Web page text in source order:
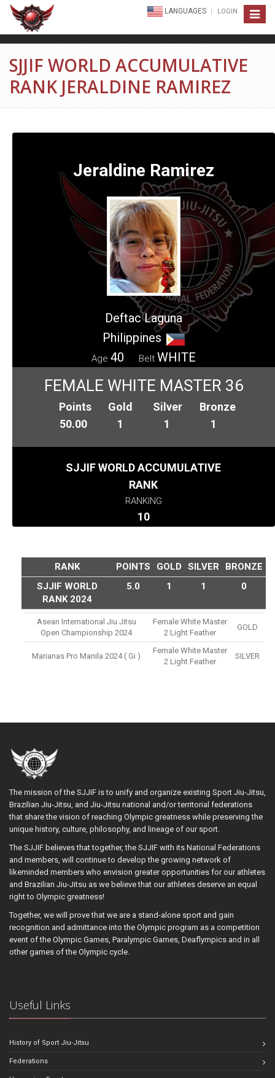
Toggle
LANGUAGES LOGIN
SJJIF WORLD ACCUMULATIVE
RANK JERALDINE RAMIREZ
Jeraldine Ramirez
Deftac Laguna
Philippines
Age 40 Belt WHITE
FEMALE WHITE MASTER 36
Points
50.00
Gold
1
Silver
1
Bronze
1
SJJIF WORLD ACCUMULATIVE
RANK
RANKING
10
RANK POINTS GOLD SILVER
BRONZE
SJJIF WORLD
RANK 2024
5.0 1 1 0
Asean International Jiu Jitsu
Open Championship 2024
Female White Master
2 Light Feather
GOLD
Marianas Pro Manila 2024 ( Gi )
Female White Master
2 Light Feather
SILVER
The mission of the SJJIF is to unify and organize existing Sport Jiu-Jitsu,
Brazilian Jiu-Jitsu, and Jiu-Jitsu national and/or territorial federations
that share the vision of reaching Olympic greatness while preserving the
unique history, culture, philosophy, and lineage of our sport.
The SJJIF believes that together, the SJJIF with its National Federations
and members, will continue to develop the growing network of
likeminded members who envision greater opportunities for our athletes
and Brazilian Jiu-Jitsu as we believe that our athletes deserve an equal
right to Olympic greatness!
Together, we will prove that we are a stand-alone sport and gain
recognition and admittance into the Olympic program as a competition
event of the Olympic Games, Paralympic Games, Deaflympics and in all
other games of the Olympic cycle.
Useful Links
History of Sport Jiu-Jitsu
Federations